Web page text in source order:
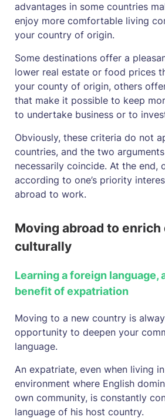
advantages in some countries
enjoy more comfortable living
your country of origin.
Some destinations offer a
lower real estate or food prices
your county of origin, others
that make it possible to keep
to undertake business or to
Obviously, these criteria do not
countries, and the two
necessarily coincide. At the end,
according to one’s priority
abroad to work.
Moving abroad to
culturally
Learning a foreign language,
benefit of expatriation
Moving to a new country is
opportunity to deepen your
language.
An expatriate, even when living
environment where English
own community, is constantly
language of his host country.